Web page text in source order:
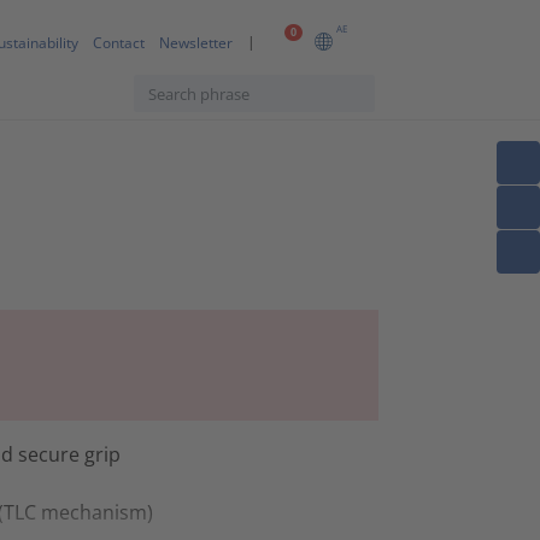
0 AE
Contact Newsletter
secure grip
mechanism)